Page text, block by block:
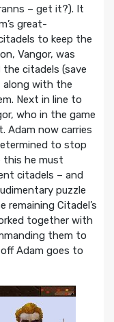
– get it?). It
great-
to keep the
Vangor, was
citadels (save
along with the
Next in line to
who in the game
Adam now carries
to stop
this he must
citadels – and
puzzle
remaining Citadel’s
together with
them to
Adam goes to